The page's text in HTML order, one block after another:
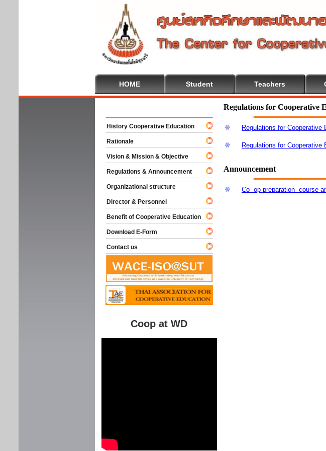
HOME Student Teachers
Regulations for Cooperative
Regulations for Cooperative
Regulations for
Announcement
Co- op preparation course
Welcome To Cooperative
History Cooperative Education
Rationale
Vision & Mission & Objective
Regulations & Announcement
Organizational structure
Director & Personnel
Benefit of Cooperative Education
Download E-Form
Contact us
Coop at WD